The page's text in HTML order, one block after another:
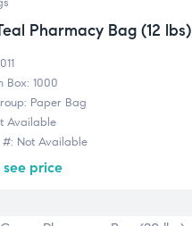
Pharmacy Bag (12 lbs)
Box: 1000
Paper Bag
Available
#: Not Available
price